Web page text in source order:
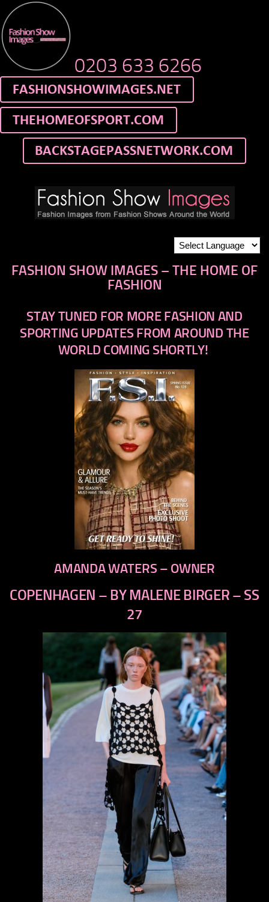
0203 633 6266
FASHION SHOW IMAGES – THE HOME OF
FASHION
STAY TUNED FOR MORE FASHION AND
SPORTING UPDATES FROM AROUND THE
WORLD COMING SHORTLY!
AMANDA WATERS – OWNER
COPENHAGEN – BY MALENE BIRGER – SS
27